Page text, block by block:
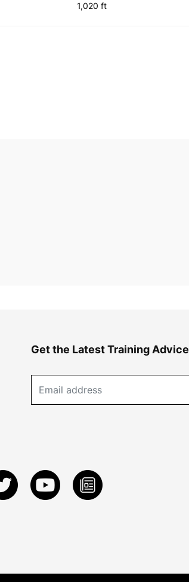
1,020 ft
Get the Latest Training Advice